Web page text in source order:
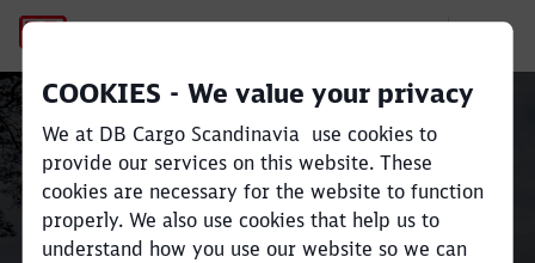
Close
Close
Recycling
COOKIES - We value your privacy
We at DB Cargo Scandinavia use cookies to
provide our services on this website. These
cookies are necessary for the website to function
properly. We also use cookies that help us to
understand how you use our website so we can
Sustainable rail freight
transport across
Scandinavia and Europe